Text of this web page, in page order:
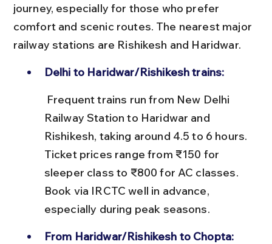
journey, especially for those who prefer
comfort and scenic routes. The nearest major
railway stations are Rishikesh and Haridwar.
Delhi to Haridwar/Rishikesh trains:
Railway Station to Haridwar and
Rishikesh, taking around 4.5 to 6 hours.
Ticket prices range from ₹150 for
sleeper class to ₹800 for AC classes.
Book via IRCTC well in advance,
especially during peak seasons.
From Haridwar/Rishikesh to Chopta: